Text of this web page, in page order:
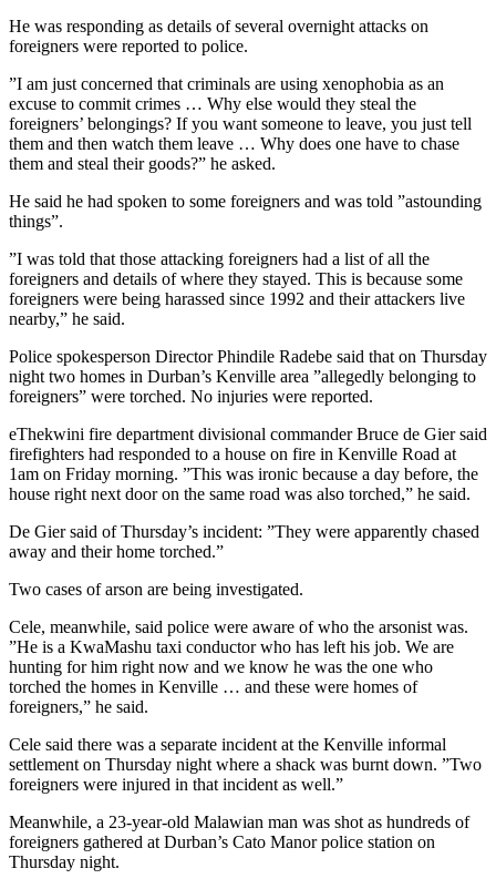
He was responding as details of several overnight attacks on
foreigners were reported to police.
”I am just concerned that criminals are using xenophobia as an
excuse to commit crimes … Why else would they steal the
foreigners’ belongings? If you want someone to leave, you just tell
them and then watch them leave … Why does one have to chase
them and steal their goods?” he asked.
He said he had spoken to some foreigners and was told ”astounding
things”.
”I was told that those attacking foreigners had a list of all the
foreigners and details of where they stayed. This is because some
foreigners were being harassed since 1992 and their attackers live
nearby,” he said.
Police spokesperson Director Phindile Radebe said that on Thursday
night two homes in Durban’s Kenville area ”allegedly belonging to
foreigners” were torched. No injuries were reported.
eThekwini fire department divisional commander Bruce de Gier said
firefighters had responded to a house on fire in Kenville Road at
1am on Friday morning. ”This was ironic because a day before, the
house right next door on the same road was also torched,” he said.
De Gier said of Thursday’s incident: ”They were apparently chased
away and their home torched.”
Two cases of arson are being investigated.
Cele, meanwhile, said police were aware of who the arsonist was.
”He is a KwaMashu taxi conductor who has left his job. We are
hunting for him right now and we know he was the one who
torched the homes in Kenville … and these were homes of
foreigners,” he said.
Cele said there was a separate incident at the Kenville informal
settlement on Thursday night where a shack was burnt down. ”Two
foreigners were injured in that incident as well.”
Meanwhile, a 23-year-old Malawian man was shot as hundreds of
foreigners gathered at Durban’s Cato Manor police station on
Thursday night.